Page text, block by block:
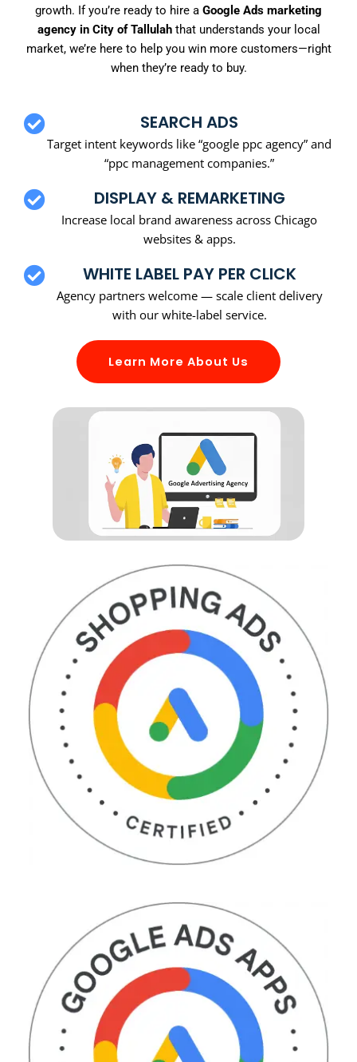
growth. If you’re ready to hire a Google Ads marketing
agency in City of Tallulahthat understands your local
market, we’re here to help you win more customers—right
when they’re ready to buy.
SEARCH ADS
Target intent keywords like “google ppc agency” and
“ppc management companies.”
DISPLAY & REMARKETING
Increase local brand awareness across Chicago
websites & apps.
WHITE LABEL PAY PER CLICK
Agency partners welcome — scale client delivery
with our white-label service.
Learn More About Us